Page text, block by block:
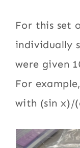
For this set
individually
were given
For
with (sin x)/